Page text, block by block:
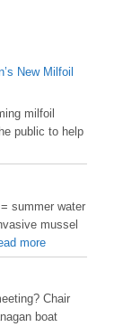
New Milfoil
milfoil
public to help
summer water
mussel
more
Chair
boat